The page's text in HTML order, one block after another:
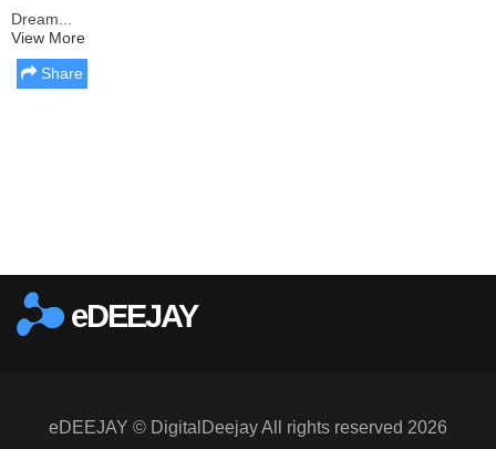
Dream...
View More
Share
eDEEJAY
eDEEJAY © DigitalDeejay All rights reserved 2026